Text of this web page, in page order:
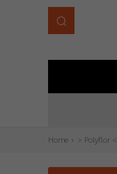
Home > Polyflor <